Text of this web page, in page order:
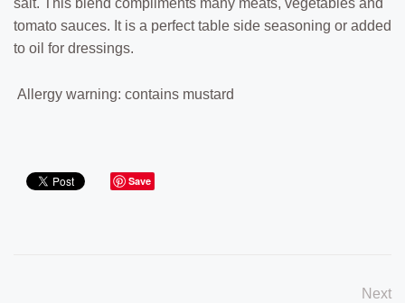
tomato sauces. It is a perfect table side seasoning or added
to oil for dressings.
Allergy warning: contains mustard
Save
Next